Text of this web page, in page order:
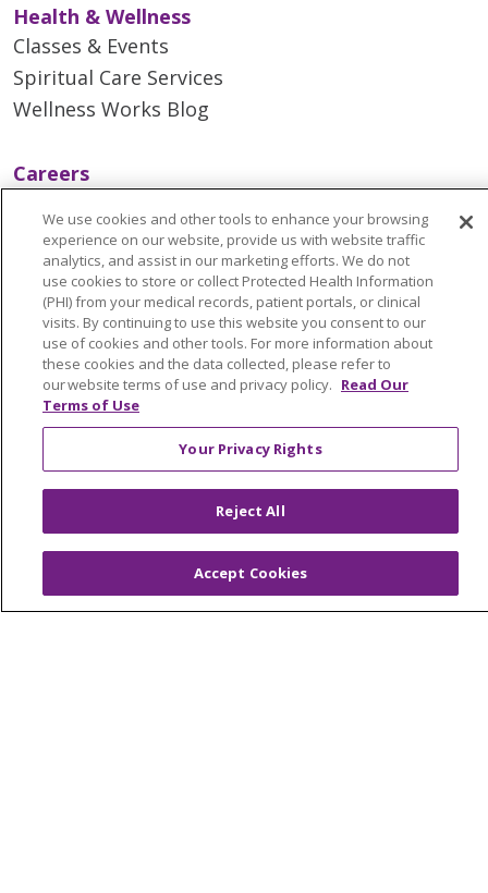
Health & Wellness
Classes & Events
Spiritual Care Services
Wellness Works Blog
Careers
Working with Us
Provider Opportunities
Nursing Opportunities
Continuing Care
Senior Living and Care
LIFE (Living Independence for the Elderly)
© 2026 Trinity Health Mid Atlantic | All Rights
CONTACT US
We use cookies and other tools to enhance your browsing
experience on our website, provide us with website traffic
analytics, and assist in our marketing efforts. We do not
use cookies to store or collect Protected Health Information
(PHI) from your medical records, patient portals, or clinical
visits. By continuing to use this website you consent to our
use of cookies and other tools. For more information about
these cookies and the data collected, please refer to
our website terms of use and privacy policy. Read Our
Terms of Use
Your Privacy Rights
Reject All
Accept Cookies